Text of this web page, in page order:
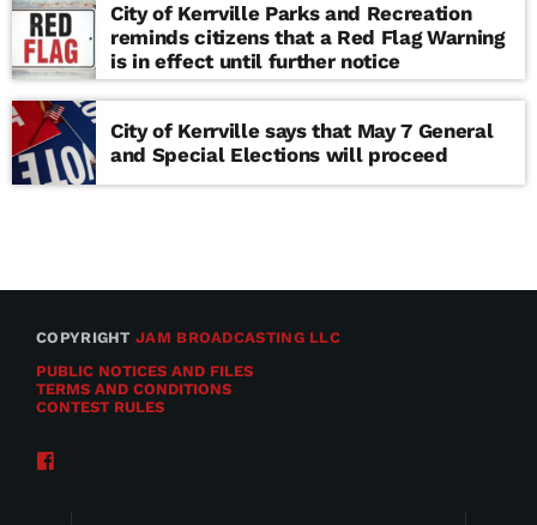
City of Kerrville Parks and Recreation
reminds citizens that a Red Flag Warning
is in effect until further notice
City of Kerrville says that May 7 General
and Special Elections will proceed
COPYRIGHTJAM BROADCASTING LLC
PUBLIC NOTICES AND FILES
TERMS AND CONDITIONS
CONTEST RULES